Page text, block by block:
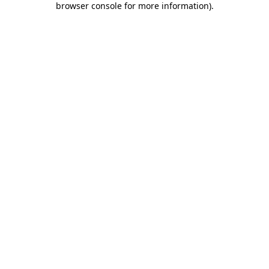
browser console for more information).